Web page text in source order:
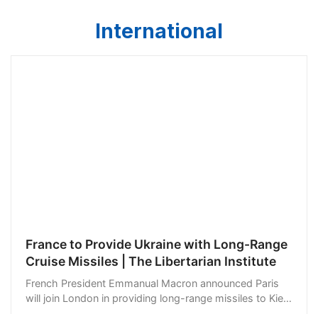
International
France to Provide Ukraine with Long-Range
Cruise Missiles | The Libertarian Institute
French President Emmanual Macron announced Paris
will join London in providing long-range missiles to Kiev.